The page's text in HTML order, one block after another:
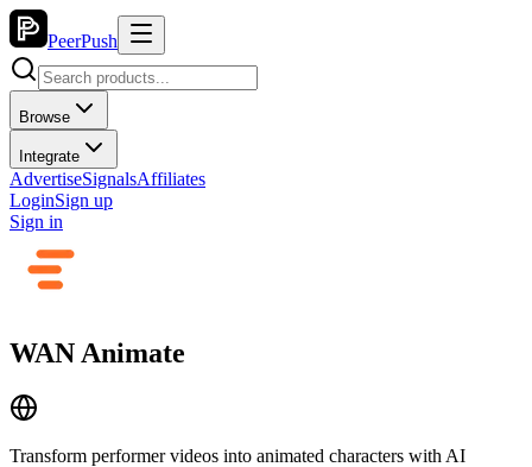
PeerPush
Browse
Integrate
AdvertiseSignalsAffiliates
LoginSign up
Sign in
WAN Animate
Transform performer videos into animated characters with AI